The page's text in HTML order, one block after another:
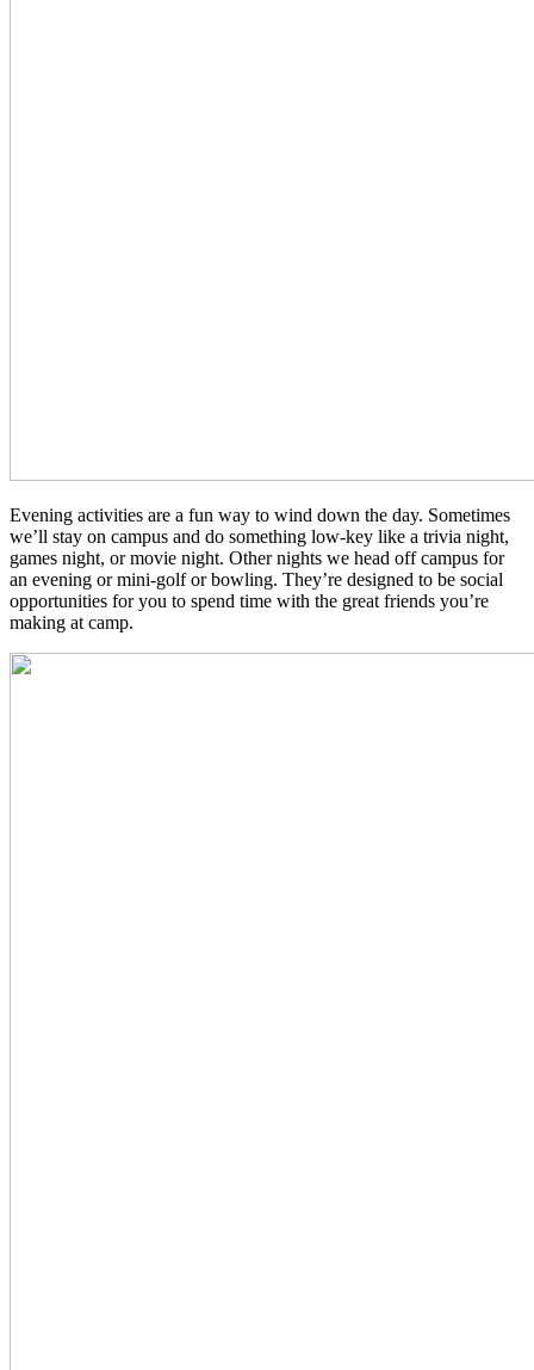
Evening activities are a fun way to wind down the day. Sometimes
we’ll stay on campus and do something low-key like a trivia night,
games night, or movie night. Other nights we head off campus for
an evening or mini-golf or bowling. They’re designed to be social
opportunities for you to spend time with the great friends you’re
making at camp.